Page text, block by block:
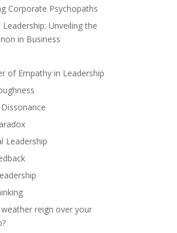
Corporate Psychopaths
Leadership: Unveiling the
in Business
of Empathy in Leadership
Leadership
reign over your